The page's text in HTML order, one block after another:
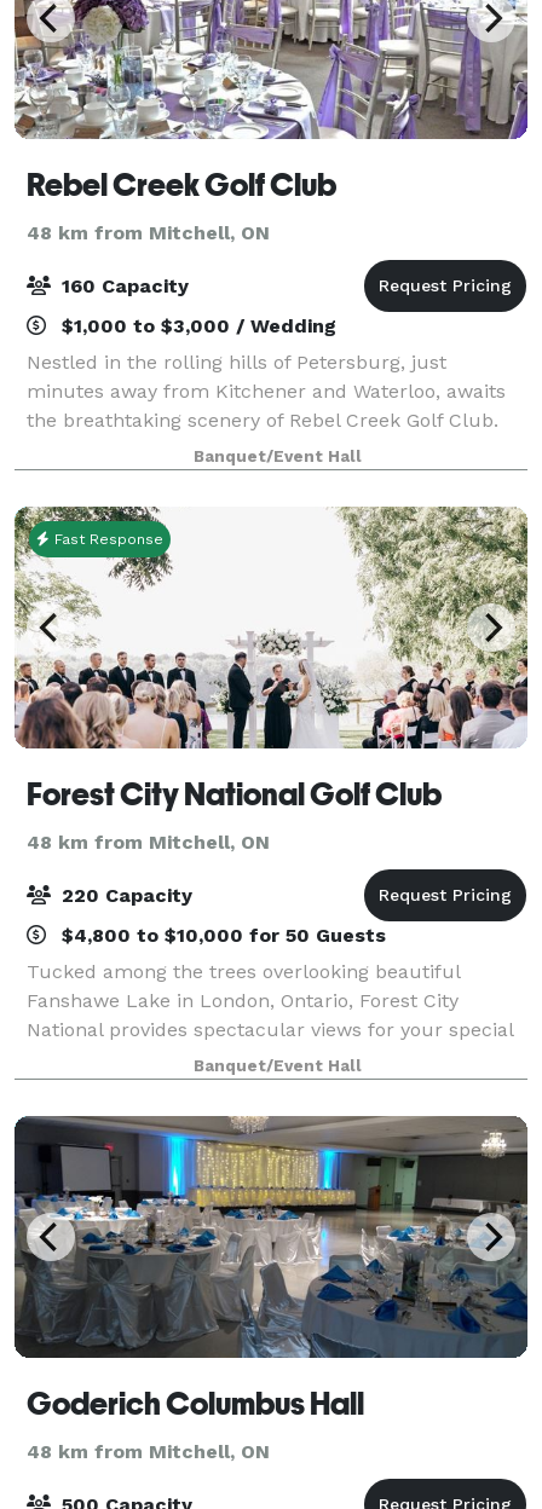
Rebel Creek Golf Club
48 km from Mitchell, ON
160 Capacity
$1,000 to $3,000 / Wedding
Nestled in the rolling hills of Petersburg, just
minutes away from Kitchener and Waterloo, awaits
the breathtaking scenery of Rebel Creek Golf Club.
Rebel Creek's banquet facility and terrace offer a
first class 22,000 square foot venue tha
Banquet/Event Hall
Fast Response
Forest City National Golf Club
48 km from Mitchell, ON
220 Capacity
$4,800 to $10,000 for 50 Guests
Tucked among the trees overlooking beautiful
Fanshawe Lake in London, Ontario, Forest City
National provides spectacular views for your special
day. This location is ideal for an outdoor ceremony
and offers incredible photo opportunities. T
Banquet/Event Hall
Goderich Columbus Hall
48 km from Mitchell, ON